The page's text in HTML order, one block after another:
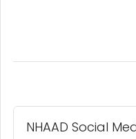
NHAAD Social